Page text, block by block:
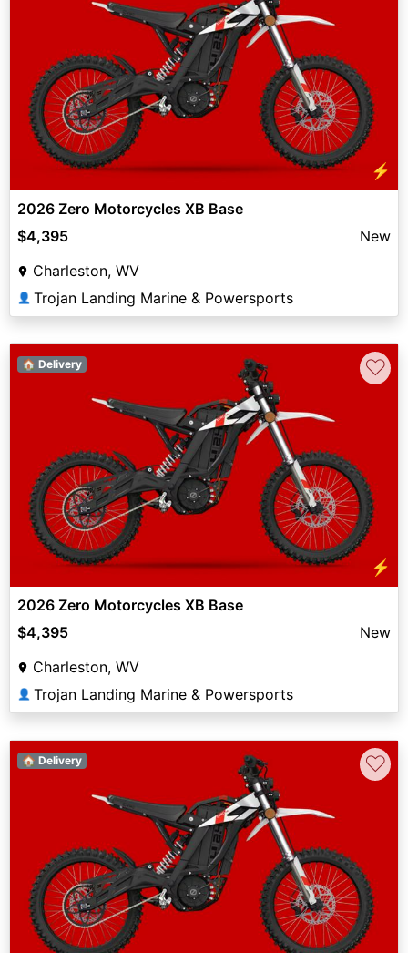
⚡
2026 Zero Motorcycles XB Base
$4,395
New
Charleston, WV
👤 Trojan Landing Marine & Powersports
⚡
🏠 Delivery ♡
2026 Zero Motorcycles XB Base
$4,395
New
Charleston, WV
👤 Trojan Landing Marine & Powersports
🏠 Delivery ♡